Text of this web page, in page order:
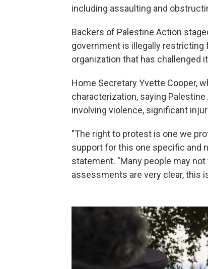
including assaulting and
Backers of Palestine Action
government is illegally
organization that has challenged
Home Secretary Yvette Cooper,
characterization, saying
involving violence, significant
"The right to protest is one we
support for this one specific and
statement. "Many people may
assessments are very clear, this